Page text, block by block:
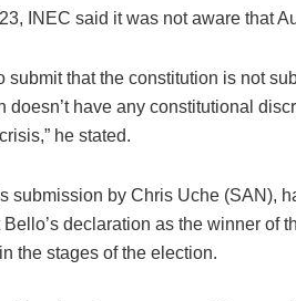
INEC said it was not aware that
submit that the constitution is not
doesn’t have any constitutional
he stated.
submission by Chris Uche (SAN),
declaration as the winner of
the stages of the election.